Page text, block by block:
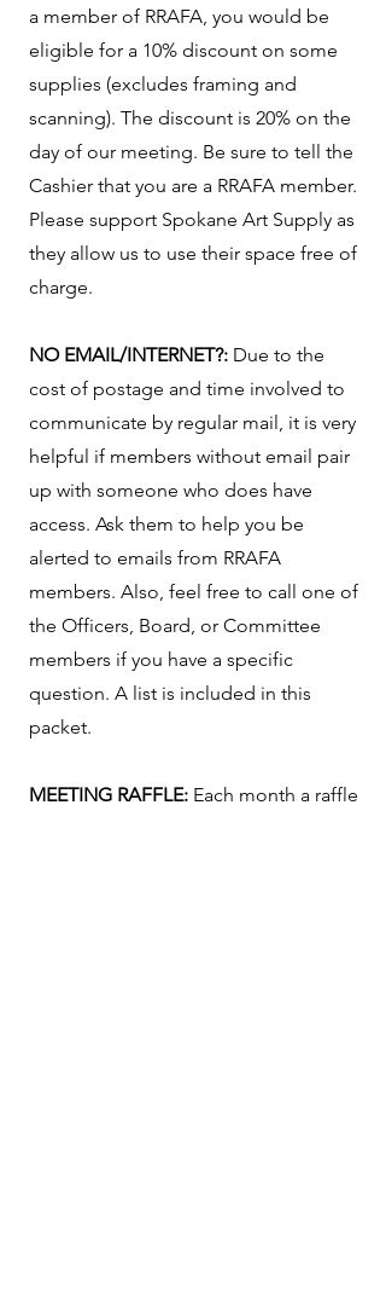
a member of RRAFA, you would be
eligible for a 10% discount on some
supplies (excludes framing and
scanning). The discount is 20% on the
day of our meeting. Be sure to tell the
Cashier that you are a RRAFA member.
Please support Spokane Art Supply as
they allow us to use their space free of
charge.
NO EMAIL/INTERNET?: Due to the
cost of postage and time involved to
communicate by regular mail, it is very
helpful if members without email pair
up with someone who does have
access. Ask them to help you be
alerted to emails from RRAFA
members. Also, feel free to call one of
the Officers, Board, or Committee
members if you have a specific
question. A list is included in this
packet.
MEETING RAFFLE: Each month a raffle